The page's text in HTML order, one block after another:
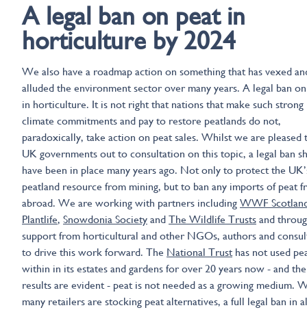
A legal ban on peat in
horticulture by 2024
We also have a roadmap action on something that has vexed
alluded the environment sector over many years. A legal ban
in horticulture. It is not right that nations that make such strong
climate commitments and pay to restore peatlands do not,
paradoxically, take action on peat sales. Whilst we are pleased
UK governments out to consultation on this topic, a legal ban
have been in place many years ago. Not only to protect the
peatland resource from mining, but to ban any imports of peat
abroad. We are working with partners including WWF
Plantlife, Snowdonia Society and The Wildlife Trusts and
support from horticultural and other NGOs, authors and
to drive this work forward. The National Trust has not used
within in its estates and gardens for over 20 years now - and the
results are evident - peat is not needed as a growing medium.
many retailers are stocking peat alternatives, a full legal ban in